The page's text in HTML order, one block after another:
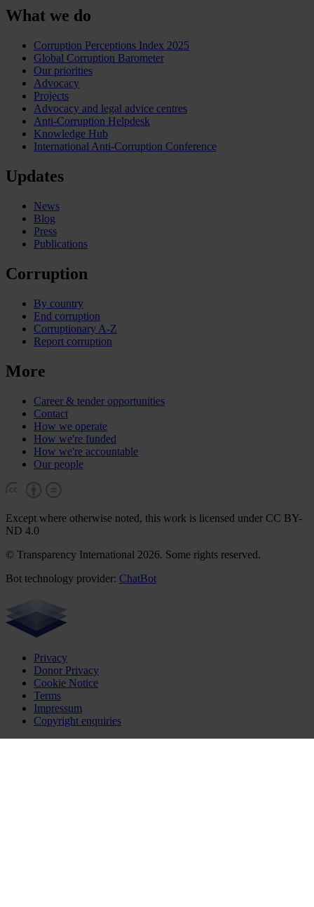
What we do
Corruption Perceptions Index 2025
Global Corruption Barometer
Our priorities
Advocacy
Projects
Advocacy and legal advice centres
Anti-Corruption Helpdesk
Knowledge Hub
International Anti-Corruption Conference
Updates
News
Blog
Press
Publications
Corruption
By country
End corruption
Corruptionary A-Z
Report corruption
More
Career & tender opportunities
Contact
How we operate
How we're funded
How we're accountable
Our people
Except where otherwise noted, this work is licensed under CC BY-
ND 4.0
© Transparency International 2026. Some rights reserved.
Bot technology provider: ChatBot
Privacy
Donor Privacy
Cookie Notice
Terms
Impressum
Copyright enquiries